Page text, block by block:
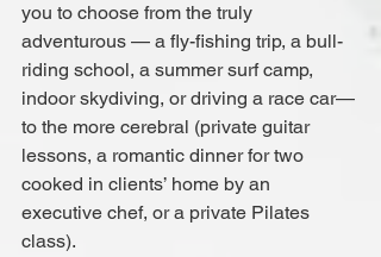
you to choose from the truly
adventurous — a fly-fishing trip, a bull-
riding school, a summer surf camp,
indoor skydiving, or driving a race car—
to the more cerebral (private guitar
lessons, a romantic dinner for two
cooked in clients’ home by an
executive chef, or a private Pilates
class).